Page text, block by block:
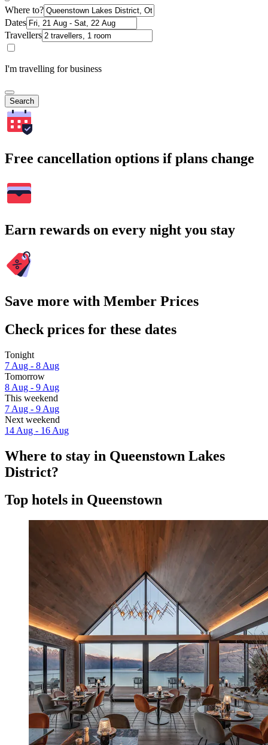
Where to?
Dates
Travellers
I'm travelling for business
Search
Free cancellation options if plans change
Earn rewards on every night you stay
Save more with Member Prices
Check prices for these dates
Tonight
7 Aug - 8 Aug
Tomorrow
8 Aug - 9 Aug
This weekend
7 Aug - 9 Aug
Next weekend
14 Aug - 16 Aug
Where to stay in Queenstown Lakes
District?
Top hotels in Queenstown